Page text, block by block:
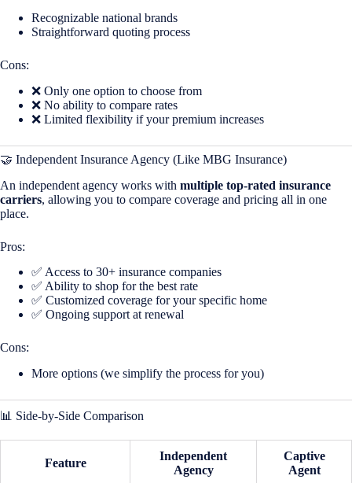
Recognizable national brands
Straightforward quoting process
Cons:
❌ Only one option to choose from
❌ No ability to compare rates
❌ Limited flexibility if your premium increases
🤝 Independent Insurance Agency (Like MBG Insurance)
An independent agency works with multiple top-rated insurance
carriers, allowing you to compare coverage and pricing all in one
place.
Pros:
✅ Access to 30+ insurance companies
✅ Ability to shop for the best rate
✅ Customized coverage for your specific home
✅ Ongoing support at renewal
Cons:
More options (we simplify the process for you)
📊 Side-by-Side Comparison
Feature
Independent
Agency
Captive
Agent